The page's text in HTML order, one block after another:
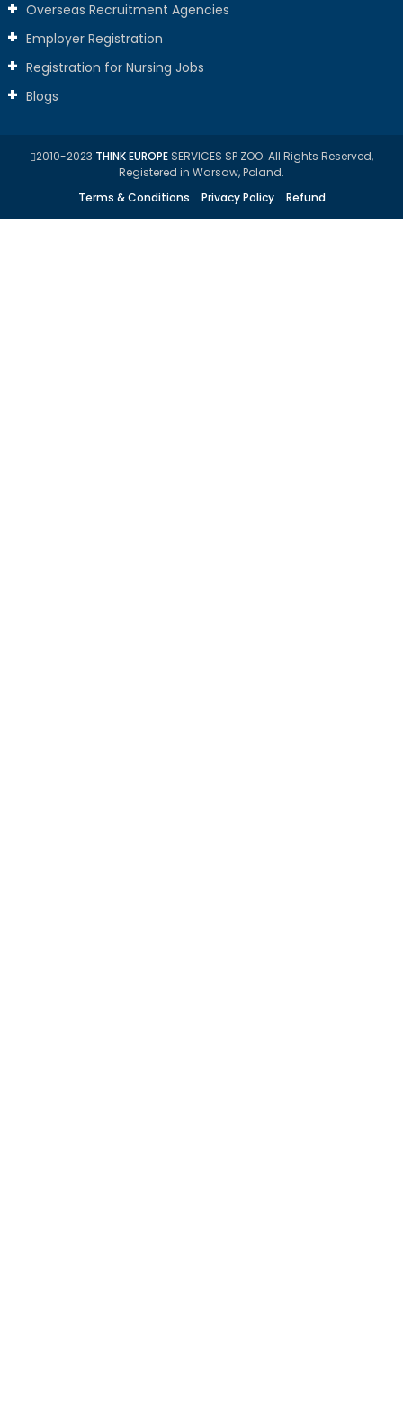
Overseas Recruitment Agencies
Employer Registration
Registration for Nursing Jobs
Blogs
2010-2023 THINK EUROPE SERVICES SP ZOO. All Rights Reserved,
Registered in Warsaw, Poland.
Terms & Conditions
Privacy Policy Refund